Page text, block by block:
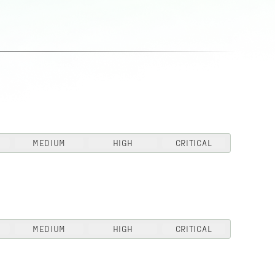
MEDIUM HIGH CRITICAL
MEDIUM HIGH CRITICAL